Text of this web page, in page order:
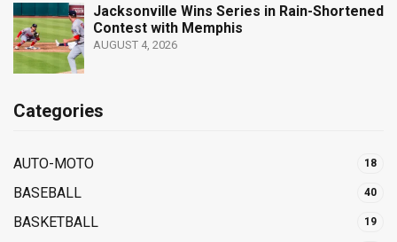
Jacksonville Wins Series in Rain-Shortened
Contest with Memphis
AUGUST 4, 2026
Categories
AUTO-MOTO 18
BASEBALL 40
BASKETBALL 19